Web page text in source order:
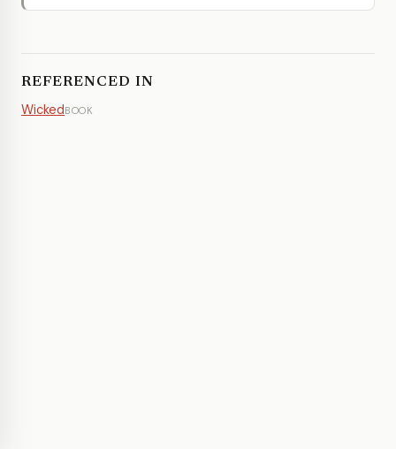
REFERENCED IN
WickedBOOK